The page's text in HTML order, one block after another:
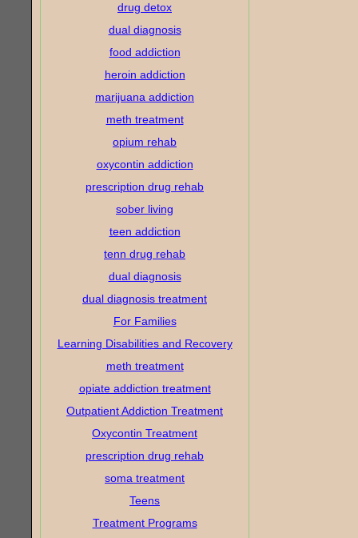
drug detox
dual diagnosis
food addiction
heroin addiction
marijuana addiction
meth treatment
opium rehab
oxycontin addiction
prescription drug rehab
sober living
teen addiction
tenn drug rehab
dual diagnosis
dual diagnosis treatment
For Families
Learning Disabilities and Recovery
meth treatment
opiate addiction treatment
Outpatient Addiction Treatment
Oxycontin Treatment
prescription drug rehab
soma treatment
Teens
Treatment Programs